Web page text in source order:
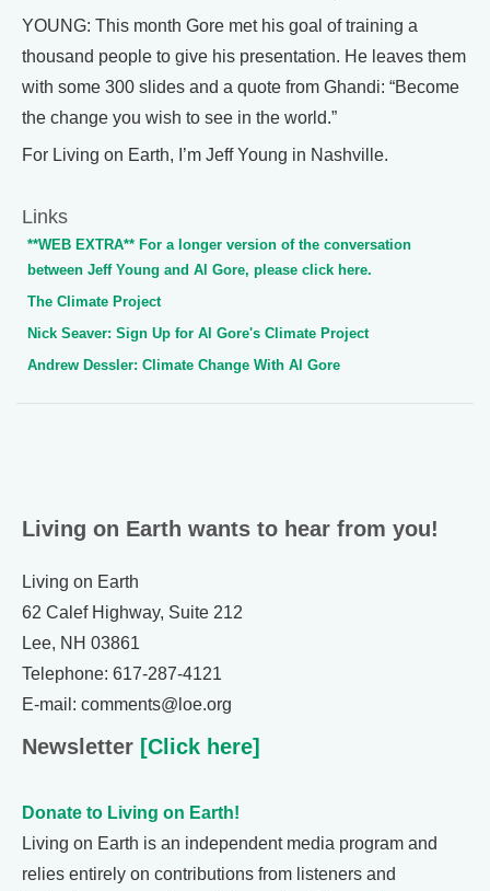
YOUNG: This month Gore met his goal of training a
thousand people to give his presentation. He leaves them
with some 300 slides and a quote from Ghandi: “Become
the change you wish to see in the world.”
For Living on Earth, I’m Jeff Young in Nashville.
Links
**WEB EXTRA** For a longer version of the conversation
between Jeff Young and Al Gore, please click here.
The Climate Project
Nick Seaver: Sign Up for Al Gore's Climate Project
Andrew Dessler: Climate Change With Al Gore
Living on Earth wants to hear from you!
Living on Earth
62 Calef Highway, Suite 212
Lee, NH 03861
Telephone: 617-287-4121
E-mail: comments@loe.org
Newsletter [Click here]
Donate to Living on Earth!
Living on Earth is an independent media program and
relies entirely on contributions from listeners and